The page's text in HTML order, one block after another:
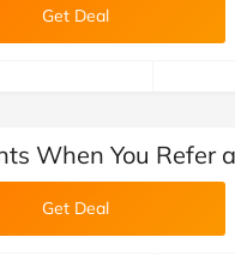
Get Deal
When You Refer
Get Deal